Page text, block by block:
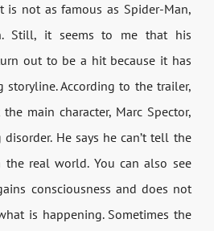
is not as famous as Spider-Man,
Still, it seems to me that his
out to be a hit because it has
storyline. According to the trailer,
main character, Marc Spector,
He says he can’t tell the
real world. You can also see
consciousness and does not
is happening. Sometimes the